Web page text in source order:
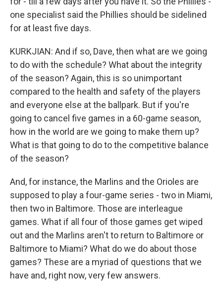
one specialist said the Phillies should be sidelined
for at least five days.
KURKJIAN: And if so, Dave, then what are we going
to do with the schedule? What about the integrity
of the season? Again, this is so unimportant
compared to the health and safety of the players
and everyone else at the ballpark. But if you're
going to cancel five games in a 60-game season,
how in the world are we going to make them up?
What is that going to do to the competitive balance
of the season?
And, for instance, the Marlins and the Orioles are
supposed to play a four-game series - two in Miami,
then two in Baltimore. Those are interleague
games. What if all four of those games get wiped
out and the Marlins aren't to return to Baltimore or
Baltimore to Miami? What do we do about those
games? These are a myriad of questions that we
have and, right now, very few answers.